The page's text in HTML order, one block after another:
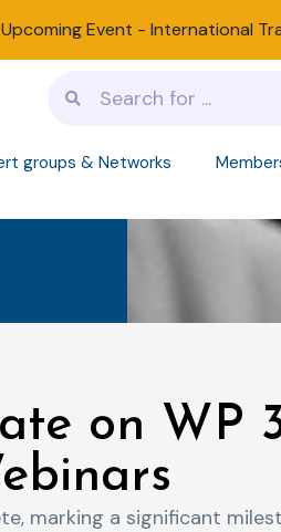
Upcoming Event - International
groups & Networks
on WP
marking a significant